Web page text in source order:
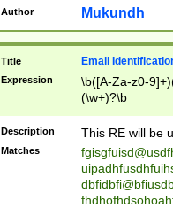
reassumes
transferred|
stepp(ed|ing)
stopped
notified| will
been|has)?
Author Mukundh
Title Email
Expression
\b([A-Za-z0-
(\w+)?\b
Description This RE will be
Matches